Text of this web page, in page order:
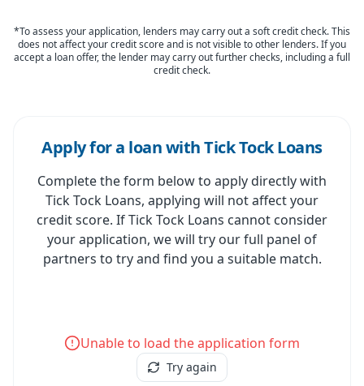
*To assess your application, lenders may carry out a soft credit check. This
does not affect your credit score and is not visible to other lenders. If you
accept a loan offer, the lender may carry out further checks, including a full
credit check.
Apply for a loan with Tick Tock Loans
Complete the form below to apply directly with
Tick Tock Loans, applying will not affect your
credit score. If Tick Tock Loans cannot consider
your application, we will try our full panel of
partners to try and find you a suitable match.
Unable to load the application form
Try again